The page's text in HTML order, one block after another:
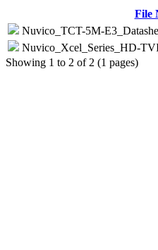
File
Nuvico_TCT-5M-
Nuvico_Xcel_Series_HD-
Showing 1 to 2 of 2 (1 pages)